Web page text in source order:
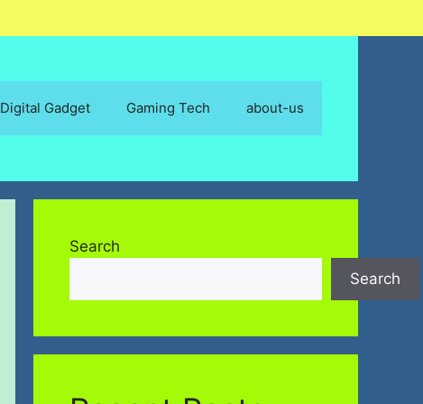
Digital Gadget Gaming Tech about-us
Search
Search